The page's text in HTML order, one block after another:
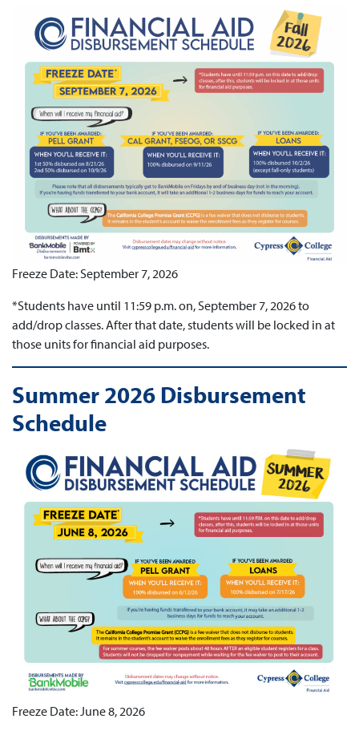
Freeze Date: September 7, 2026
*Students have until 11:59 p.m. on, September 7, 2026 to
add/drop classes. After that date, students will be locked in at
those units for financial aid purposes.
Summer 2026 Disbursement
Schedule
Freeze Date: June 8, 2026